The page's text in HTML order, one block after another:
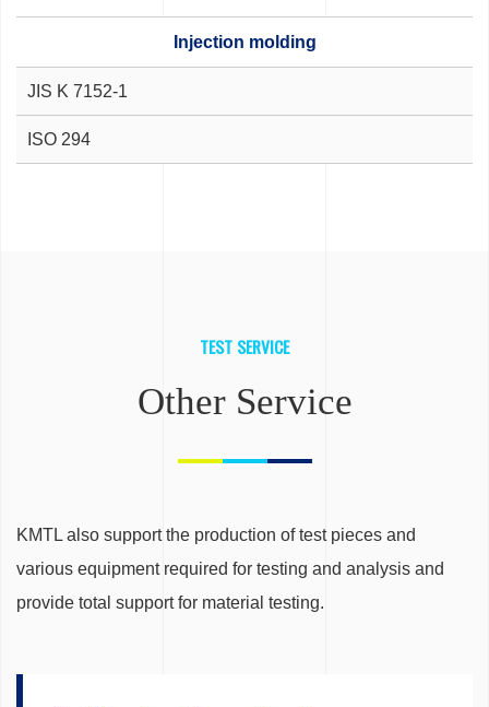
Injection molding
JIS K 7152-1
ISO 294
TEST SERVICE
Other Service
KMTL also support the production of test pieces and
various equipment required for testing and analysis and
provide total support for material testing.